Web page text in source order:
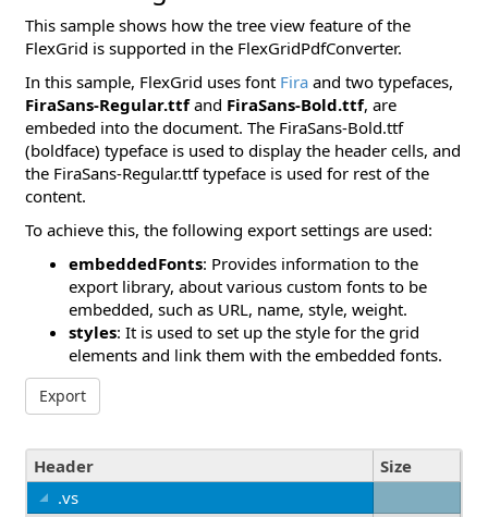
This sample shows how the tree view feature of the
FlexGrid is supported in the FlexGridPdfConverter.
In this sample, FlexGrid uses font Fira and two typefaces,
FiraSans-Regular.ttfand FiraSans-Bold.ttf, are
embeded into the document. The FiraSans-Bold.ttf
(boldface) typeface is used to display the header cells, and
the FiraSans-Regular.ttf typeface is used for rest of the
content.
To achieve this, the following export settings are used:
embeddedFonts: Provides information to the
export library, about various custom fonts to be
embedded, such as URL, name, style, weight.
styles: It is used to set up the style for the grid
elements and link them with the embedded fonts.
Export
.vs
Header Size